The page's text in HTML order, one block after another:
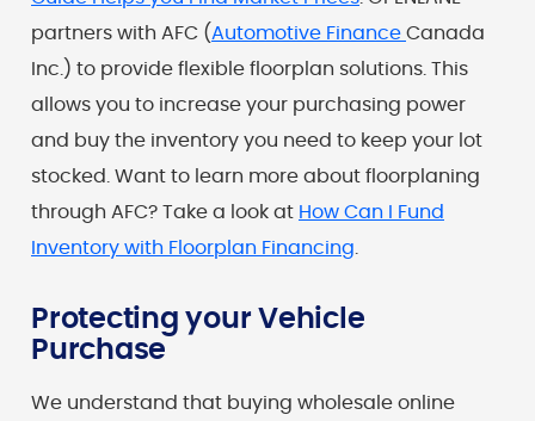
partners with AFC ( Automotive Finance Canada
Inc.) to provide flexible floorplan solutions. This
allows you to increase your purchasing power
and buy the inventory you need to keep your lot
stocked. Want to learn more about floorplaning
through AFC? Take a look at How Can I Fund
Inventory with Floorplan Financing
Protecting your Vehicle
Purchase
We understand that buying wholesale online